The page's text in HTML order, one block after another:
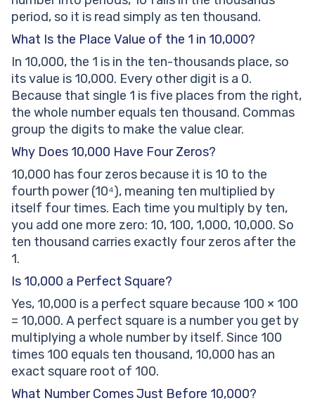
period, so it is read simply as ten thousand.
What Is the Place Value of the 1 in 10,000?
In 10,000, the 1 is in the ten-thousands place, so
its value is 10,000. Every other digit is a 0.
Because that single 1 is five places from the right,
the whole number equals ten thousand. Commas
group the digits to make the value clear.
Why Does 10,000 Have Four Zeros?
10,000 has four zeros because it is 10 to the
fourth power (10⁴), meaning ten multiplied by
itself four times. Each time you multiply by ten,
you add one more zero: 10, 100, 1,000, 10,000. So
ten thousand carries exactly four zeros after the
1.
Is 10,000 a Perfect Square?
Yes, 10,000 is a perfect square because 100 × 100
= 10,000. A perfect square is a number you get by
multiplying a whole number by itself. Since 100
times 100 equals ten thousand, 10,000 has an
exact square root of 100.
What Number Comes Just Before 10,000?